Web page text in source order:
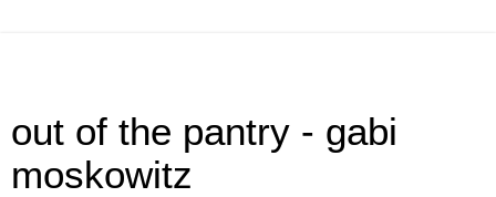
out of the pantry - gabi
moskowitz